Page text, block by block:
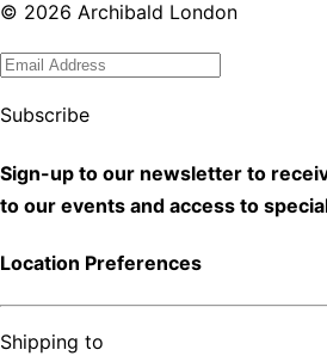
© 2026 Archibald London
Subscribe
Sign-up to our newsletter to
to our events and access to
Location Preferences
Shipping to